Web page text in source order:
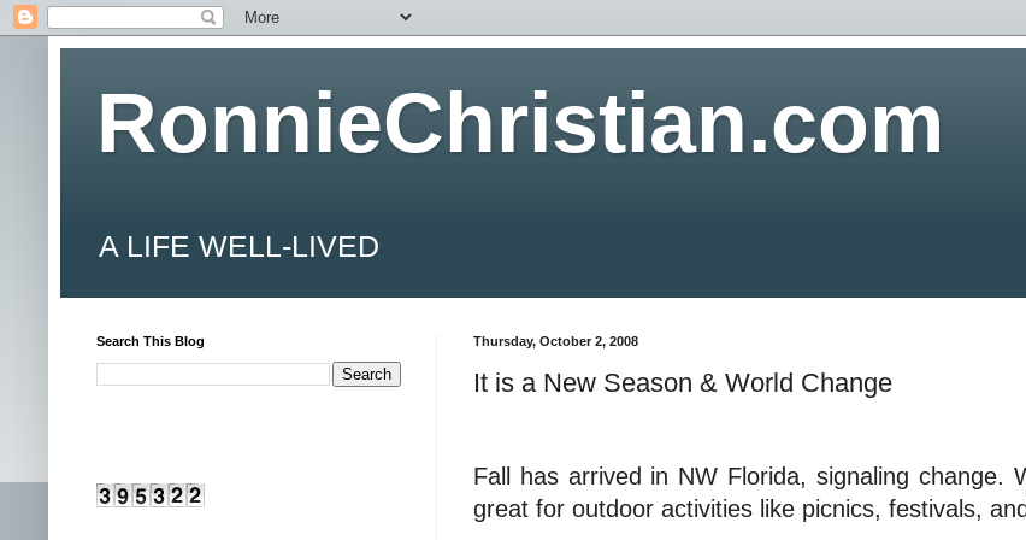
RonnieChristian.com
A LIFE WELL-LIVED
Thursday, October 2, 2008
It is a New Season & World Change
Fall has arrived in NW Florida, signaling
great for outdoor activities like picnics, festivals,
Search This Blog